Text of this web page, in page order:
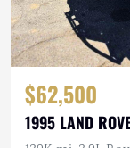
$62,500
1995 LAND